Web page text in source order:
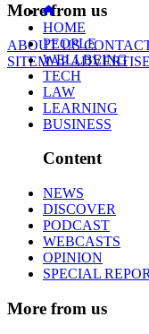
More from us
ABOUT US
SITEMAPADVERTISE
HOME
PEOPLE
WELLBEING
TECH
LAW
LEARNING
BUSINESS
Content
NEWS
DISCOVER
PODCAST
WEBCASTS
OPINION
SPECIAL
More from us